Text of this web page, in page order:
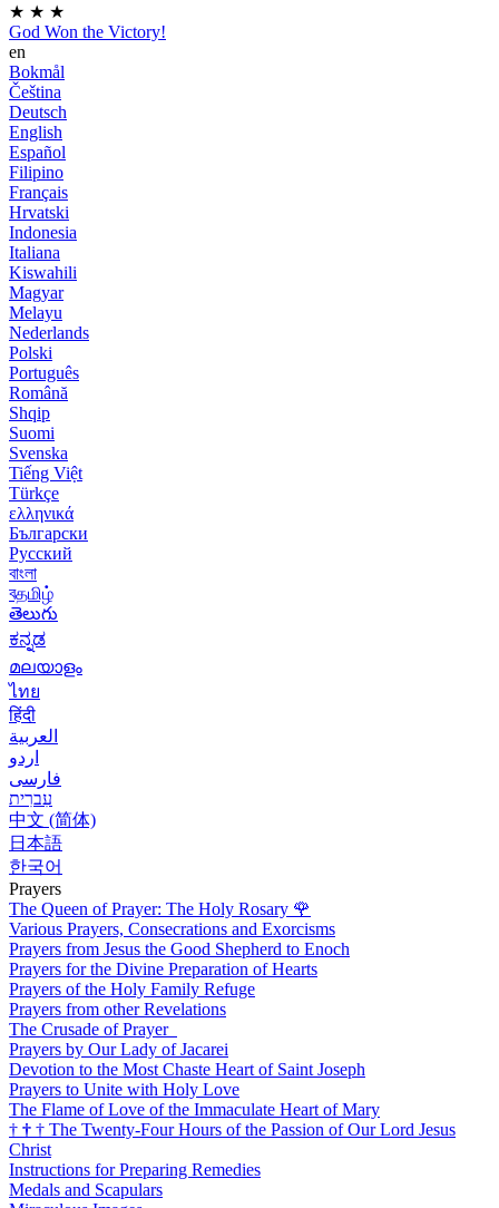
★ ★ ★
God Won the Victory!
en
Bokmål
Čeština
Deutsch
English
Español
Filipino
Français
Hrvatski
Indonesia
Italiana
Kiswahili
Magyar
Melayu
Nederlands
Polski
Português
Română
Shqip
Suomi
Svenska
Tiếng Việt
Türkçe
ελληνικά
Български
Русский
বাংলা
বதமிழ்
తెలుగు
ಕನ್ನಡ
മലയാളം
ไทย
हिंदी
العربية
اردو
فارسی
עִברִית
中文 (简体)
日本語
한국어
Prayers
The Queen of Prayer: The Holy Rosary 🌹
Various Prayers, Consecrations and Exorcisms
Prayers from Jesus the Good Shepherd to Enoch
Prayers for the Divine Preparation of Hearts
Prayers of the Holy Family Refuge
Prayers from other Revelations
The Crusade of Prayer
Prayers by Our Lady of Jacarei
Devotion to the Most Chaste Heart of Saint Joseph
Prayers to Unite with Holy Love
The Flame of Love of the Immaculate Heart of Mary
† † † The Twenty-Four Hours of the Passion of Our Lord Jesus
Christ
Instructions for Preparing Remedies
Medals and Scapulars